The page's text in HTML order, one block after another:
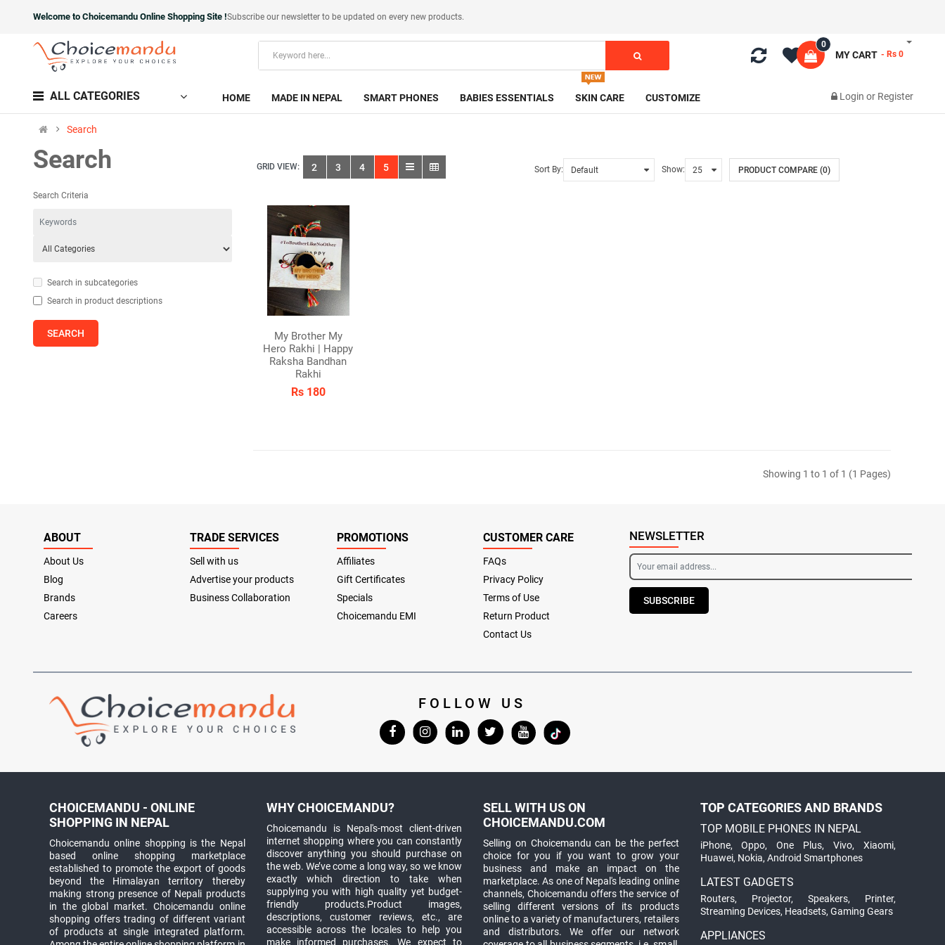
Welcome to Choicemandu Online Shopping Site !Subscribe our newsletterto be updated on every new products.
MY CART
0
- Rs 0
ALL CATEGORIES HOME MADE IN NEPAL SMART PHONES BABIES ESSENTIALS SKIN CARE CUSTOMIZE Login or Register
Search
Search
Search Criteria
Search in subcategories
Search in product descriptions
GRID VIEW: 2 3 4 5 Sort By: Show: PRODUCT COMPARE (0)
My Brother My
Hero Rakhi | Happy
Raksha Bandhan
Rakhi
Rs 180
Showing 1 to 1 of 1 (1 Pages)
ABOUT
About Us
Blog
Brands
Careers
TRADE SERVICES
Sell with us
Advertise your products
Business Collaboration
PROMOTIONS
Affiliates
Gift Certificates
Specials
Choicemandu EMI
CUSTOMER CARE
FAQs
Privacy Policy
Terms of Use
Return Product
Contact Us
NEWSLETTER
SUBSCRIBE
FOLLOW US
CHOICEMANDU - ONLINE
SHOPPING IN NEPAL
Choicemandu online shopping is the Nepal
based online shopping marketplace
established to promote the export of goods
beyond the Himalayan territory thereby
making strong presence of Nepali products
in the global market. Choicemandu online
shopping offers trading of different variant
of products at single integrated platform.
WHY CHOICEMANDU?
Choicemandu is Nepal's-most client-driven
internet shopping where you can constantly
discover anything you should purchase on
the web. We’ve come a long way, so we know
exactly which direction to take when
supplying you with high quality yet budget-
friendly products.Product images,
descriptions, customer reviews, etc., are
accessible across the locales to help you
make informed purchases. We expect to
SELL WITH US ON
CHOICEMANDU.COM
Selling on Choicemandu can be the perfect
choice for you if you want to grow your
business and make an impact on the
marketplace. As one of Nepal's leading online
channels, Choicemandu offers the service of
selling different versions of its products
online to a variety of manufacturers, retailers
and distributors. We offer our network
TOP CATEGORIES AND BRANDS
TOP MOBILE PHONES IN NEPAL
iPhone,Oppo,One Plus,Vivo,Xiaomi,
Huawei, Nokia, Android Smartphones
LATEST GADGETS
Routers, Projector, Speakers, Printer,
Streaming Devices, Headsets, Gaming Gears
APPLIANCES